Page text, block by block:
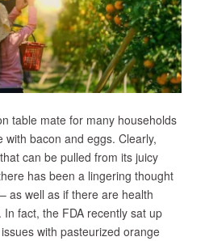
table mate for many households
bacon and eggs. Clearly,
can be pulled from its juicy
has been a lingering thought
as well as if there are health
fact, the FDA recently sat up
with pasteurized orange